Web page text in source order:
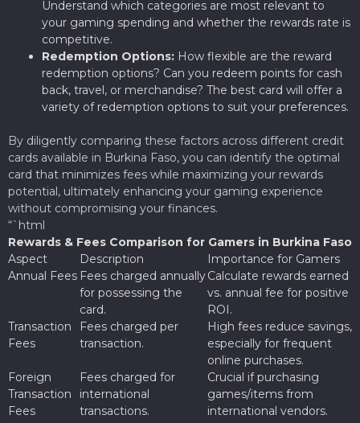
Understand which categories are most relevant to
your gaming spending and whether the rewards rate is
competitive.
Redemption Options: How flexible are the reward
redemption options? Can you redeem points for cash
back, travel, or merchandise? The best card will offer a
variety of redemption options to suit your preferences.
By diligently comparing these factors across different credit
cards available in Burkina Faso, you can identify the optimal
card that minimizes fees while maximizing your rewards
potential, ultimately enhancing your gaming experience
without compromising your finances.
“`html
Rewards & Fees Comparison for Gamers in Burkina Faso
Aspect
Description
Importance for Gamers
Annual Fees Fees charged annually
for possessing the
card.
Calculate rewards earned
vs. annual fee for positive
ROI.
Transaction
Fees
Fees charged per
transaction.
High fees reduce savings,
especially for frequent
online purchases.
Foreign
Transaction
Fees
Fees charged for
international
transactions.
Crucial if purchasing
games/items from
international vendors.